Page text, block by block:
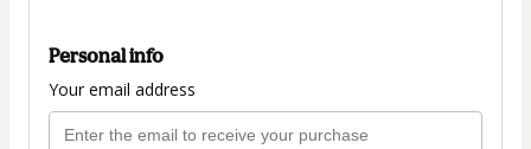
Personal info
Your email address